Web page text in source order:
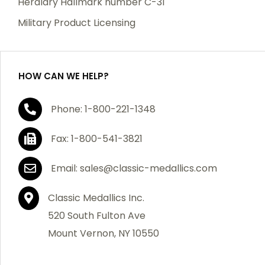
purchase, we will replace the item at no charge or
If you are not satisfied with your order, you have 30
days to return the product for a full refund or credit
towards your next purchase of merchandise. A return
authorization number is required prior to return.
Contact us for a return authorization to be included
with the item you are returning. You must also include
a copy of your invoice(s) or your invoice number(s)
along with your returned merchandise. The customer
is responsible for all shipping charges. We do not
credit shipping charges on non-defective returned
Military Product Licensing
HOW CAN WE HELP?
Phone: 1-800-221-1348
Fax: 1-800-541-3821
Email: sales@classic-medallics.com
Classic Medallics Inc.
520 South Fulton Ave
Mount Vernon, NY 10550